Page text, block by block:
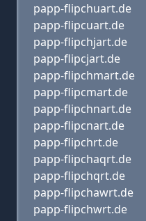
papp-flipchuart.de
papp-flipcuart.de
papp-flipchjart.de
papp-flipcjart.de
papp-flipchmart.de
papp-flipcmart.de
papp-flipchnart.de
papp-flipcnart.de
papp-flipchrt.de
papp-flipchaqrt.de
papp-flipchqrt.de
papp-flipchawrt.de
papp-flipchwrt.de